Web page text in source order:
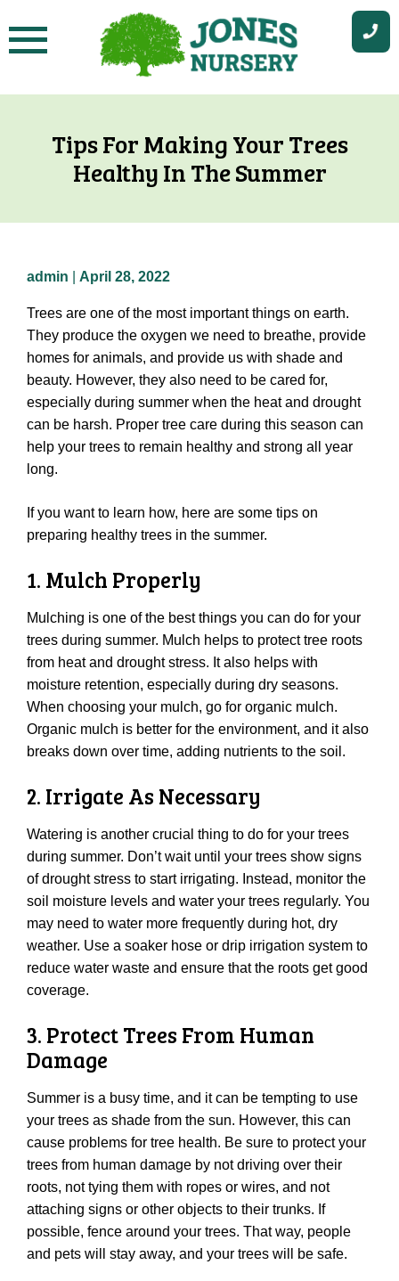
to
content
Tips For Making Your Trees
Healthy In The Summer
admin April 28, 2022
Trees are one of the most important things on earth.
They produce the oxygen we need to breathe, provide
homes for animals, and provide us with shade and
beauty. However, they also need to be cared for,
especially during summer when the heat and drought
can be harsh. Proper tree care during this season can
help your trees to remain healthy and strong all year
long.
If you want to learn how, here are some tips on
preparing healthy trees in the summer.
1. Mulch Properly
Mulching is one of the best things you can do for your
trees during summer. Mulch helps to protect tree roots
from heat and drought stress. It also helps with
moisture retention, especially during dry seasons.
When choosing your mulch, go for organic mulch.
Organic mulch is better for the environment, and it also
breaks down over time, adding nutrients to the soil.
2. Irrigate As Necessary
Watering is another crucial thing to do for your trees
during summer. Don’t wait until your trees show signs
of drought stress to start irrigating. Instead, monitor the
soil moisture levels and water your trees regularly. You
may need to water more frequently during hot, dry
weather. Use a soaker hose or drip irrigation system to
reduce water waste and ensure that the roots get good
coverage.
3. Protect Trees From Human
Damage
Summer is a busy time, and it can be tempting to use
your trees as shade from the sun. However, this can
cause problems for tree health. Be sure to protect your
trees from human damage by not driving over their
roots, not tying them with ropes or wires, and not
attaching signs or other objects to their trunks. If
possible, fence around your trees. That way, people
and pets will stay away, and your trees will be safe.